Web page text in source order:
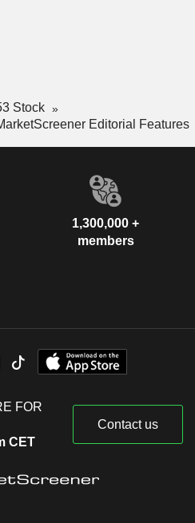
Stock
Editorial Features
1,300,000 +
members
FOR
CET
Contact us